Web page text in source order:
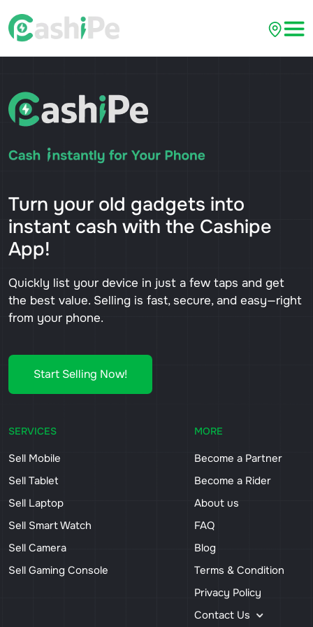
Turn your old gadgets into
instant cash with the Cashipe
App!
Quickly list your device in just a few taps and get
the best value. Selling is fast, secure, and easy—right
from your phone.
Start Selling Now!
SERVICES
Sell Mobile
Sell Tablet
Sell Laptop
Sell Smart Watch
Sell Camera
Sell Gaming Console
MORE
Become a Partner
Become a Rider
About us
FAQ
Blog
Terms & Condition
Privacy Policy
Contact Us